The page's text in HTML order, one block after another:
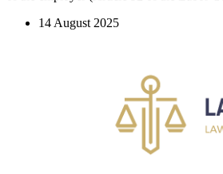
14 August 2025